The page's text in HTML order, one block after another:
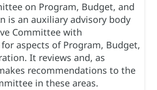
on Program, Budget, and
is an auxiliary advisory body
Committee with
aspects of Program, Budget,
It reviews and, as
recommendations to the
in these areas.